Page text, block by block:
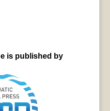
is published by